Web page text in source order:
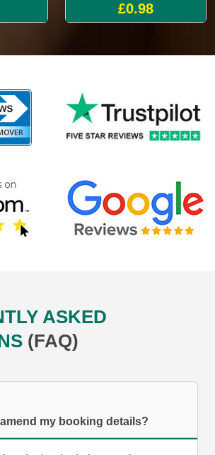
£0.98
ASKED
(FAQ)
amend my booking details?